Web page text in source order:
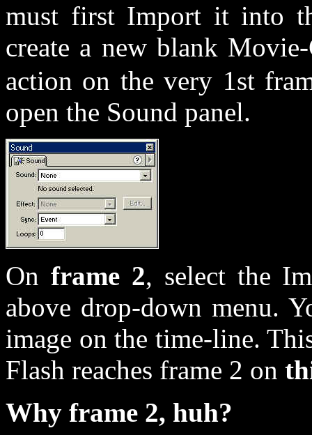
must first Import it into
create a new blank
action on the very 1st
open the Sound panel.
On frame 2, select the
above drop-down menu.
image on the time-line.
Flash reaches frame 2 on
Why frame 2, huh?